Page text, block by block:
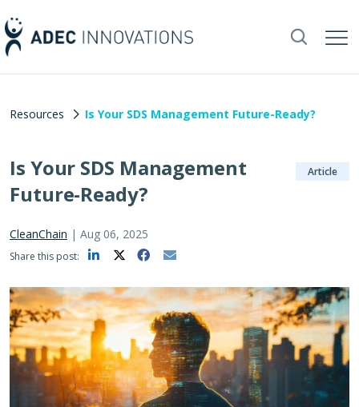
Resources Is Your SDS Management Future-Ready?
Is Your SDS Management
Future-Ready?
Article
CleanChain | Aug 06, 2025
Share this post: